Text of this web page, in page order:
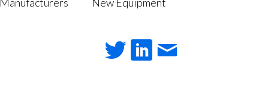
Manufacturers New Equipment